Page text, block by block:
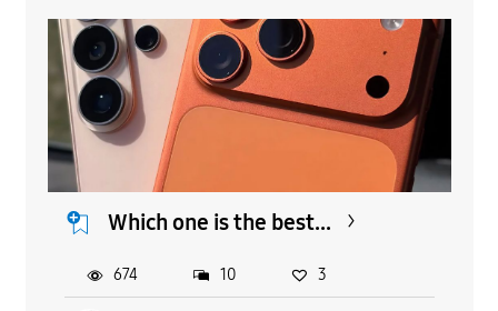
Which one is the best...
674 10 3